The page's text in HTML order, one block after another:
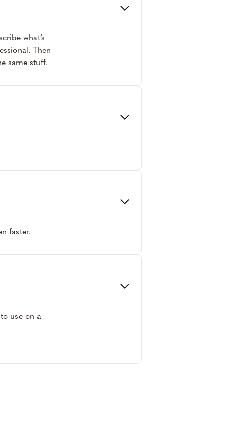
what’s
Then
same stuff.
faster.
use on a